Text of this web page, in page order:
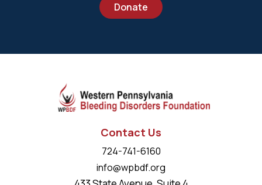
Donate
Contact Us
724-741-6160
info@wpbdf.org